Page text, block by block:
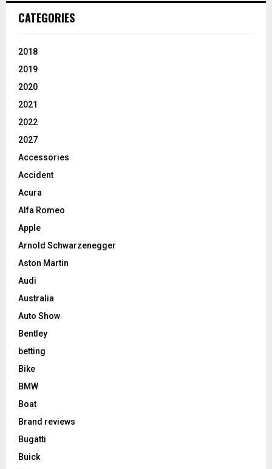
CATEGORIES
2018
2019
2020
2021
2022
2027
Accessories
Accident
Acura
Alfa Romeo
Apple
Arnold Schwarzenegger
Aston Martin
Audi
Australia
Auto Show
Bentley
betting
Bike
BMW
Boat
Brand reviews
Bugatti
Buick